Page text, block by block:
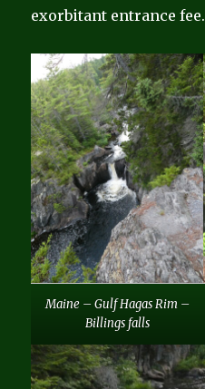
exorbitant entrance fee.
Maine – Gulf Hagas Rim –
Billings falls